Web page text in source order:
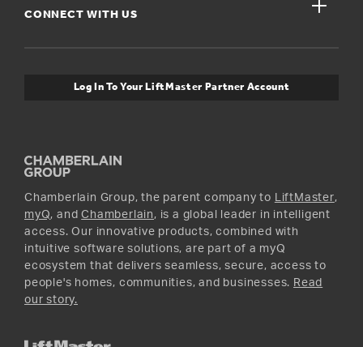
Warranty Information
For Pros
Media and News
CONNECT WITH US close
Instagram
Log In To Your LiftMaster Partner Account
Chamberlain Group, the parent company to LiftMaster,
myQ, andChamberlain, is a global leader in intelligent
access. Our innovative products, combined with
intuitive software solutions, are part of a myQ
ecosystem that delivers seamless, secure, access to
people's homes, communities, and businesses. Read
our story.